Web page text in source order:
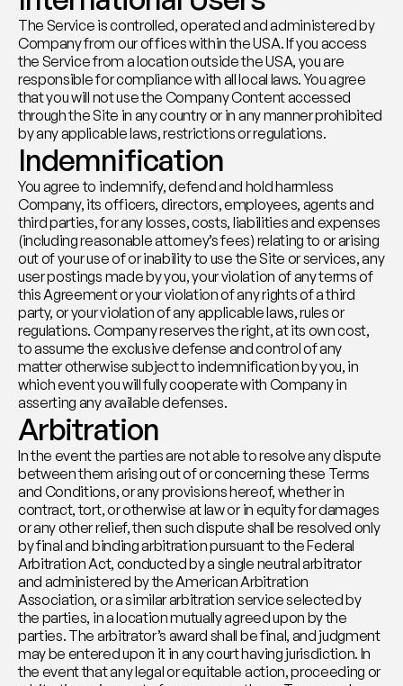
The Service is controlled, operated and administered by
Company from our offices within the USA. If you access
the Service from a location outside the USA, you are
responsible for compliance with all local laws. You agree
that you will not use the Company Content accessed
through the Site in any country or in any manner prohibited
by any applicable laws, restrictions or regulations.
Indemnification
You agree to indemnify, defend and hold harmless
Company, its officers, directors, employees, agents and
third parties, for any losses, costs, liabilities and expenses
(including reasonable attorney’s fees) relating to or arising
out of your use of or inability to use the Site or services, any
user postings made by you, your violation of any terms of
this Agreement or your violation of any rights of a third
party, or your violation of any applicable laws, rules or
regulations. Company reserves the right, at its own cost,
to assume the exclusive defense and control of any
matter otherwise subject to indemnification by you, in
which event you will fully cooperate with Company in
asserting any available defenses.
Arbitration
In the event the parties are not able to resolve any dispute
between them arising out of or concerning these Terms
and Conditions, or any provisions hereof, whether in
contract, tort, or otherwise at law or in equity for damages
or any other relief, then such dispute shall be resolved only
by final and binding arbitration pursuant to the Federal
Arbitration Act, conducted by a single neutral arbitrator
and administered by the American Arbitration
Association, or a similar arbitration service selected by
the parties, in a location mutually agreed upon by the
parties. The arbitrator’s award shall be final, and judgment
may be entered upon it in any court having jurisdiction. In
the event that any legal or equitable action, proceeding or